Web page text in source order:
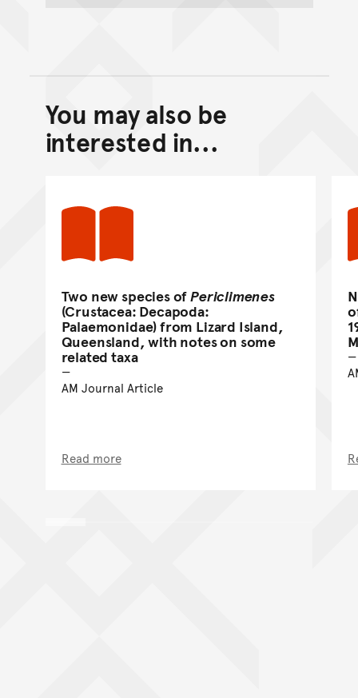
Back to top of main
Go back to top of page
You may also be
interested in...
Two new species ofPericlimenes
(Crustacea: Decapoda:
Palaemonidae) from Lizard Island,
Queensland, with notes on some
related taxa
AM Journal Article
Read more